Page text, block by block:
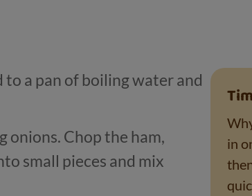
a pan of boiling water and
onions. Chop the ham,
small pieces and mix
in